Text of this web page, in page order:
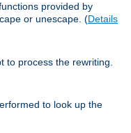
provided by
or unescape. (Details
to process the rewriting.
to look up the